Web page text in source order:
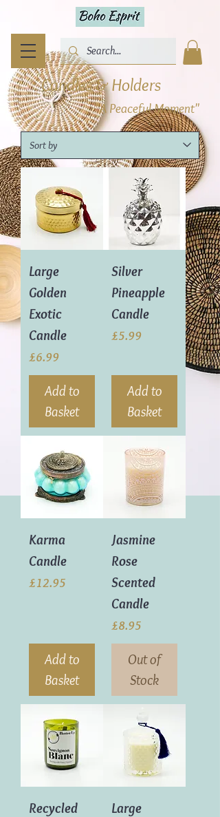
Candles & Holders
"A Peaceful Moment"
Large
Golden
Exotic
Candle
Price
£6.99
Add to
Basket
Silver
Pineapple
Candle
Price
£5.99
Add to
Basket
Karma
Candle
Price
£12.95
Add to
Basket
Jasmine
Rose
Scented
Candle
Price
£8.95
Out of
Stock
Recycled
Large